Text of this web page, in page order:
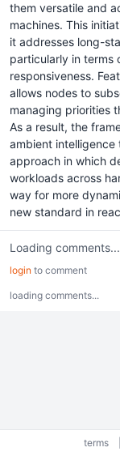
them versatile and
machines. This
it addresses long-
particularly in terms
responsiveness.
allows nodes to
managing priorities
As a result, the
ambient intelligence
approach in which
workloads across
way for more
new standard in
Loading comments...
login to comment
loading comments...
terms